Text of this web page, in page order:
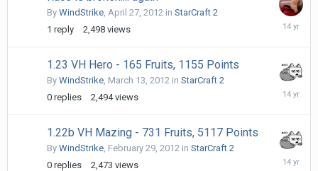
By WindStrike, April 27, 2012 in StarCraft 2
1 reply 2,498 views
April
1.23 VH Hero - 165 Fruits, 1155 Points
By WindStrike, March 13, 2012 in StarCraft 2
0 replies 2,494 views
March
1.22b VH Mazing - 731 Fruits, 5117 Points
By WindStrike, February 29, 2012 in StarCraft 2
0 replies 2,473 views
February